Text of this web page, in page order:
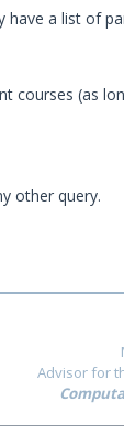
have a list of
courses (as
other query.
Advisor for